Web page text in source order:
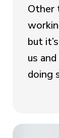
Other
but
us
doing